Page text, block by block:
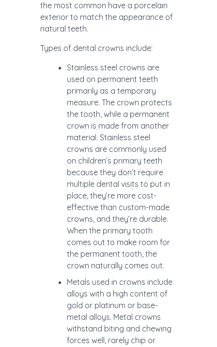
the most common have a porcelain
exterior to match the appearance of
natural teeth.
Types of dental crowns include:
Stainless steel crowns are
used on permanent teeth
primarily as a temporary
measure. The crown protects
the tooth, while a permanent
crown is made from another
material. Stainless steel
crowns are commonly used
on children’s primary teeth
because they don’t require
multiple dental visits to put in
place, they’re more cost-
effective than custom-made
crowns, and they’re durable.
When the primary tooth
comes out to make room for
the permanent tooth, the
crown naturally comes out.
Metals used in crowns include
alloys with a high content of
gold or platinum or base-
metal alloys. Metal crowns
withstand biting and chewing
forces well, rarely chip or